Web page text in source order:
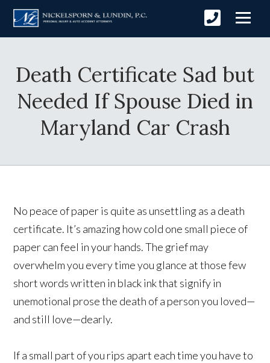
Death Certificate Sad but
Needed If Spouse Died in
Maryland Car Crash
No peace of paper is quite as unsettling as a death
certificate. It’s amazing how cold one small piece of
paper can feel in your hands. The grief may
overwhelm you every time you glance at those few
short words written in black ink that signify in
unemotional prose the death of a person you loved—
and still love—dearly.
If a small part of you rips apart each time you have to